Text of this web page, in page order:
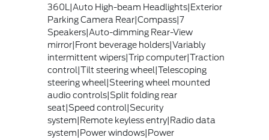
360L|Auto High-beam Headlights|Exterior
Parking Camera Rear|Compass|7
Speakers|Auto-dimming Rear-View
mirror|Front beverage holders|Variably
intermittent wipers|Trip computer|Traction
control|Tilt steering wheel|Telescoping
steering wheel|Steering wheel mounted
audio controls|Split folding rear
seat|Speed control|Security
system|Remote keyless entry|Radio data
system|Power windows|Power